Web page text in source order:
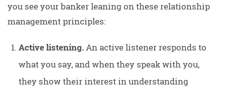
you see your banker leaning on these relationship
management principles:
Active listening.An active listener responds to
what you say, and when they speak with you,
they show their interest in understanding